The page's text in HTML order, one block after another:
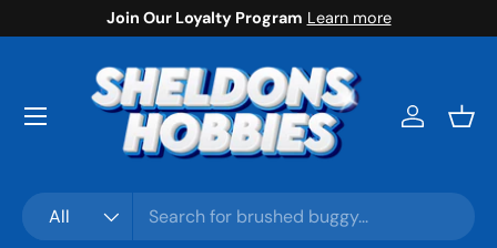
Skip to content
Join Our Loyalty Program Learn more
Search
Product type
All
Log in
Menu